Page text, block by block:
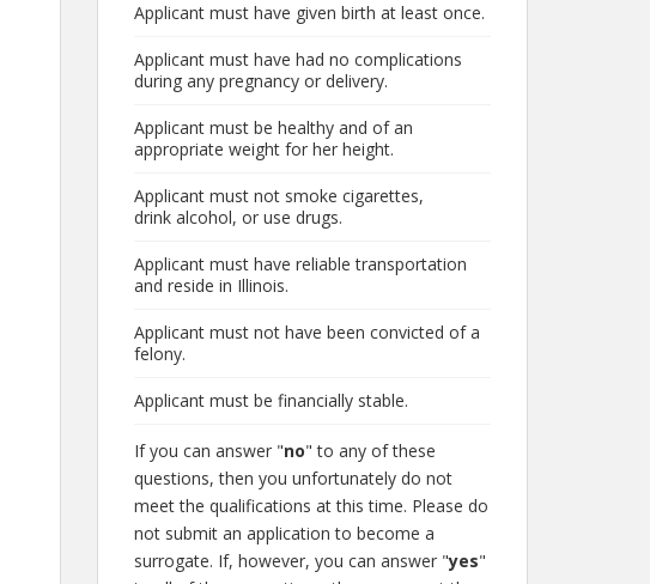
Applicant must have given birth at least once.
Applicant must have had no complications
during any pregnancy or delivery.
Applicant must be healthy and of an
appropriate weight for her height.
Applicant must not smoke cigarettes,
drink alcohol, or use drugs.
Applicant must have reliable transportation
and reside in Illinois.
Applicant must not have been convicted of a
felony.
Applicant must be financially stable.
If you can answer "no" to any of these
questions, then you unfortunately do not
meet the qualifications at this time. Please do
not submit an application to become a
surrogate. If, however, you can answer "yes"